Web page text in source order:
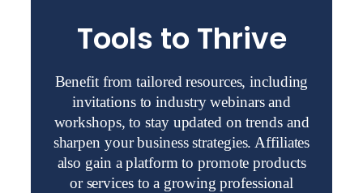
Tools to Thrive
Benefit from tailored resources, including
invitations to industry webinars and
workshops, to stay updated on trends and
sharpen your business strategies. Affiliates
also gain a platform to promote products
or services to a growing professional